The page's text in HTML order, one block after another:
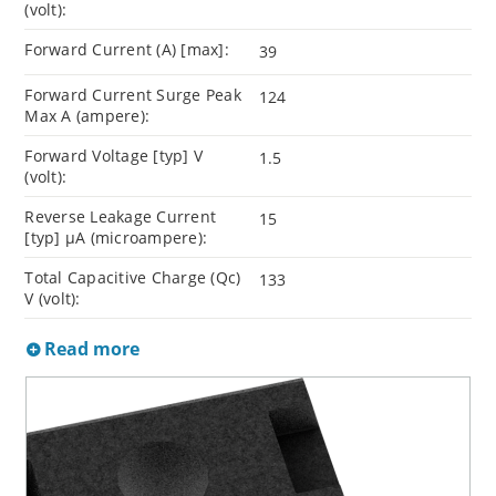
(volt):
Forward Current (A) [max]: 39
Forward Current Surge Peak
Max A (ampere):
124
Forward Voltage [typ] V
(volt):
1.5
Reverse Leakage Current
[typ] µA (microampere):
15
Total Capacitive Charge (Qc)
V (volt):
133
Read more